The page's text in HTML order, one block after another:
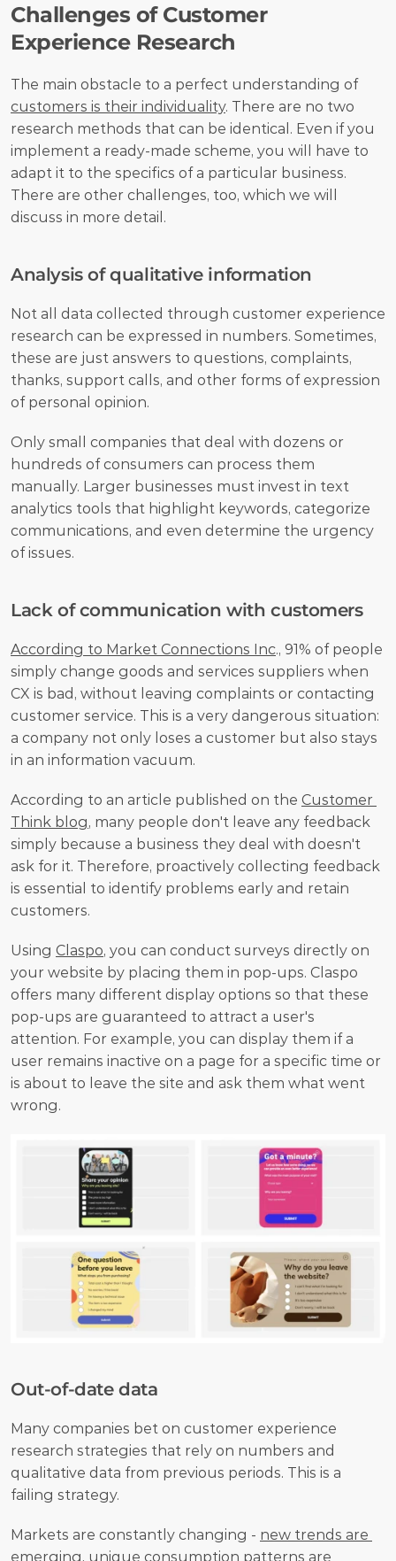
Challenges of Customer
Experience Research
The main obstacle to a perfect understanding of
customers is their individuality. There are no two
research methods that can be identical. Even if you
implement a ready-made scheme, you will have to
adapt it to the specifics of a particular business.
There are other challenges, too, which we will
discuss in more detail.
Analysis of qualitative information
Not all data collected through customer experience
research can be expressed in numbers. Sometimes,
these are just answers to questions, complaints,
thanks, support calls, and other forms of expression
of personal opinion.
Only small companies that deal with dozens or
hundreds of consumers can process them
manually. Larger businesses must invest in text
analytics tools that highlight keywords, categorize
communications, and even determine the urgency
of issues.
Lack of communication with customers
According to Market Connections Inc., 91% of people
simply change goods and services suppliers when
CX is bad, without leaving complaints or contacting
customer service. This is a very dangerous situation:
a company not only loses a customer but also stays
in an information vacuum.
According to an article published on the Customer
Think blog, many people don't leave any feedback
simply because a business they deal with doesn't
ask for it. Therefore, proactively collecting feedback
is essential to identify problems early and retain
customers.
Using Claspo, you can conduct surveys directly on
your website by placing them in pop-ups. Claspo
offers many different display options so that these
pop-ups are guaranteed to attract a user's
attention. For example, you can display them if a
user remains inactive on a page for a specific time or
is about to leave the site and ask them what went
wrong.
Out-of-date data
Many companies bet on customer experience
research strategies that rely on numbers and
qualitative data from previous periods. This is a
failing strategy.
Markets are constantly changing - new trends are
emerging, unique consumption patterns are